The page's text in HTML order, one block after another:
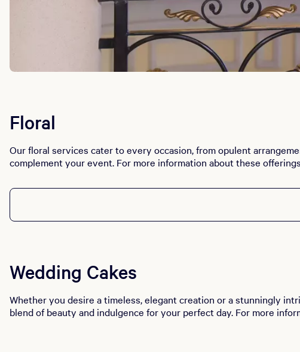
Floral
Our floral services cater to every occasion, from opulent
complement your event. For more information about these
Wedding Cakes
Whether you desire a timeless, elegant creation or a stunningly
blend of beauty and indulgence for your perfect day. For more